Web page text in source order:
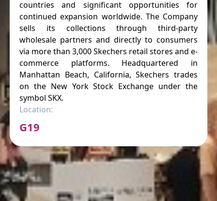
countries and significant opportunities for
continued expansion worldwide. The Company
sells its collections through third-party
wholesale partners and directly to consumers
via more than 3,000 Skechers retail stores and e-
commerce platforms. Headquartered in
Manhattan Beach, California, Skechers trades
on the New York Stock Exchange under the
symbol SKX.
Location:
G19